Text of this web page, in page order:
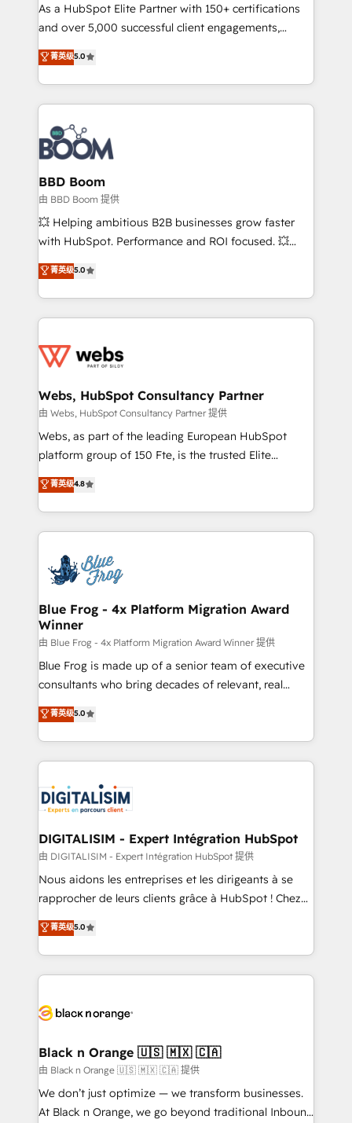
de conversion qui transforment les visiteurs en
opportunités d'affaires ➤ La mise en place de
stratégies d'acquisition marketing (SEO, SEA,
inbound, automatisation marketing, ABM, IA,
emailing) Informations clés : - 10 ans d'expérience -
100+ intégrations CRM HubSpot réussies - 40
experts conseil - 150 certifications HubSpot
cumulées
As a HubSpot Elite Partner with 150+ certifications
and over 5,000 successful client engagements,
Vonazon turns marketing complexity into
measurable, scalable growth. From onboarding to
enterprise-grade campaigns, our in-house team
builds scalable strategies that drive long-term
revenue. ⚙️ HubSpot Integration & Optimization •
Seamless CRM, CMS, and automation setup •
Complex platform migrations and data cleanups •
Custom APIs and third-party integrations 📈 End-to-
End Revenue Acceleration • Lifecycle marketing and
pipeline growth programs • Sales enablement tools
and CRM optimization • Retention strategies with
Execution • 750+ onboardings and 2,000+
implementations • Deep expertise across marketing,
菁英级5.0
BBD Boom
由 BBD Boom 提供
💥 Helping ambitious B2B businesses grow faster
with HubSpot. Performance and ROI focused. 💥
BBD Boom is the HubSpot partner that can help you
to HubSpot Better. We work with your teams to
solve all your HubSpot challenges and improve user
adoption, sales process and marketing results.
the first time 🔧 Designing and optimising your
and build using HubSpot 🔌 Integrating HubSpot
with other systems 🎓 Training your teams to be
HubSpot pros 📊 Lead generation services using
HubSpot Why us? - SIX HubSpot Accreditations -
CRM, Solutions Architecture, Onboarding , Data
Migration, Custom Integration & Platform
team of 25+ experts Contact us today to help you
get more from your investment in HubSpot.
菁英级5.0
Webs, HubSpot Consultancy Partner
由 Webs, HubSpot Consultancy Partner 提供
Webs, as part of the leading European HubSpot
platform group of 150 Fte, is the trusted Elite
HubSpot CRM Partner offering you a roadmap on
maximizing EBITDA and achieving Commercial
Excellence. With our targeted processes, we
strengthen your digital transformation and minimize
Implementation partner, we provide expertise to
drive your business forward. Since 2015 we are fully
dedicated to HubSpot and with an experienced
team (50+), we work with reputable companies in
B2B sectors such as manufacturing, SaaS and
business services. We prepare a customized
business case that demonstrates the value and
detailed financial rationale with a focus on ROI and
TCO. As a trusted extension of your team, we
business up for long-term success. Unlock your
business. If not now, when?
菁英级4.8
Blue Frog - 4x Platform Migration Award
Winner
由 Blue Frog - 4x Platform Migration Award Winner 提供
Blue Frog is made up of a senior team of executive
consultants who bring decades of relevant, real
world experience to our client engagements. "Blue
Frog is a top, trusted partner in HubSpot's
ecosystem for a reason. Their team brings over a
decade of experience to the table, along with deep
for driving growth. They are committed to helping
our customers grow and finding solutions that fit
their unique business needs. We are thrilled to have
Blue Frog in the HubSpot ecosystem leading the
way for customers!" - Yamini Rangan, CEO of
HubSpot “Our experience with the team at Blue Frog
of experience and quality of skilled staff has earned
them a trusted reputation within the HubSpot
clients.” - Brian Garvey, VP, Solutions Partner
Program, HubSpot.
菁英级5.0
DIGITALISIM - Expert Intégration HubSpot
由 DIGITALISIM - Expert Intégration HubSpot 提供
Nous aidons les entreprises et les dirigeants à se
rapprocher de leurs clients grâce à HubSpot ! Chez
DIGITALISIM, nous avons l'intime conviction que la
réussite des entreprises passe par l’innovation web,
le marketing digital, et la relation client ! C'est
pourquoi, nos experts sont à la fois capables de
référencement, votre stratégie digitale et le pilotage
projet HubSpot avec DIGITALISIM : 🧽 Nettoyage,
migration et intégration des bases de données. 🚀
Développement des interfaces avec vos logiciels
métiers ⚙️ Configuration de la plateforme HubSpot
菁英级5.0
Black n Orange 🇺🇸 🇲🇽 🇨🇦
由 Black n Orange 🇺🇸 🇲🇽 🇨🇦 提供
We don’t just optimize — we transform businesses.
At Black n Orange, we go beyond traditional Inbound